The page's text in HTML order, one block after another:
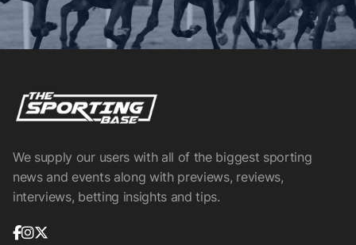
We supply our users with all of the biggest sporting
news and events along with previews, reviews,
interviews, betting insights and tips.